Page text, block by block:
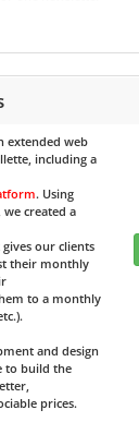
extended web
including a
. Using
we created a
our clients
their monthly
to a monthly
and design
to build the
prices.